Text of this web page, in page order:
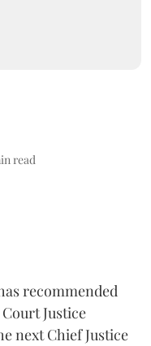
read
recommended
Justice
next Chief Justice